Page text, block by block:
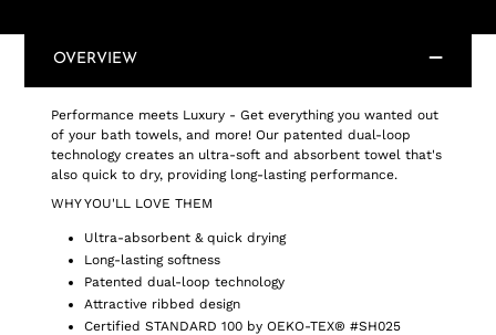
OVERVIEW
Performance meets Luxury - Get everything you wanted out
of your bath towels, and more! Our patented dual-loop
technology creates an ultra-soft and absorbent towel that's
also quick to dry, providing long-lasting performance.
WHY YOU'LL LOVE THEM
Ultra-absorbent & quick drying
Long-lasting softness
Patented dual-loop technology
Attractive ribbed design
Certified STANDARD 100 by OEKO-TEX® #SH025